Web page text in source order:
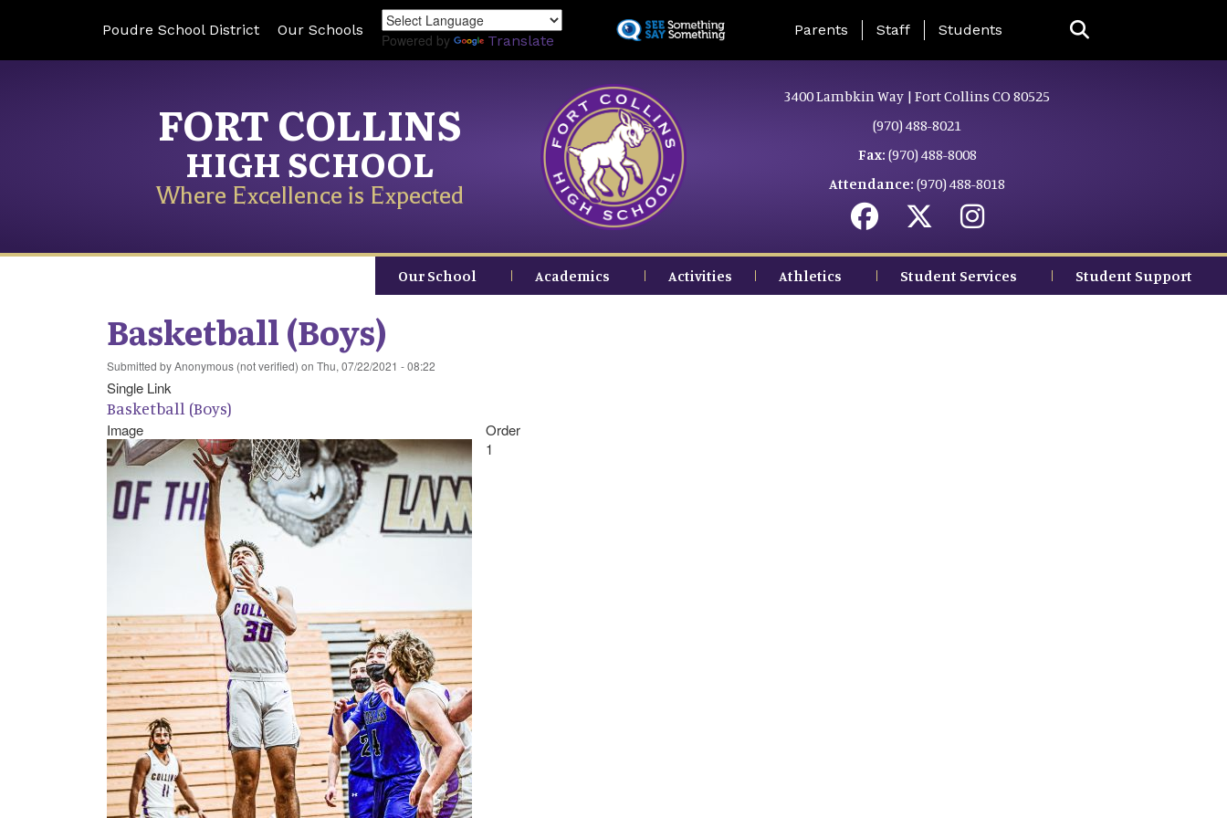
to
Poudre School District Our Schools
Powered by Translate
Landing Page Menu
Parents Staff Students
FORT COLLINS
HIGH SCHOOL
Where Excellence is Expected
3400 Lambkin Way | Fort Collins CO 80525
(970) 488-8021
Fax: (970) 488-8008
Attendance: (970) 488-8018
Our School Academics Activities Athletics Student Services Student Support
Basketball (Boys)
Submitted byAnonymous (not verified) on Thu, 07/22/2021 - 08:22
Single Link
Basketball (Boys)
Image
Order
1